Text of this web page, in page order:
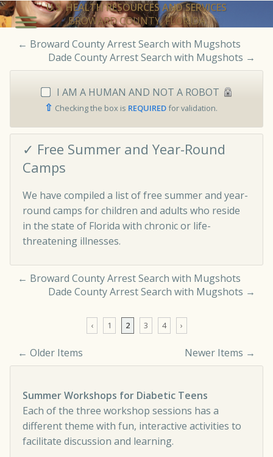
U.S. HEALTH RESOURCES AND SERVICES
BROWARD COUNTY, FLORIDA
← Broward County Arrest Search with Mugshots
Dade County Arrest Search with Mugshots →
I AM A HUMAN AND NOT A ROBOT
⇧ Checking the box is REQUIREDfor validation.
✓ Free Summer and Year-Round
Camps
We have compiled a list of free summer and year-
round camps for children and adults who reside
in the state of Florida with chronic or life-
threatening illnesses.
← Broward County Arrest Search with Mugshots
Dade County Arrest Search with Mugshots →
‹ 1 2 3 4 ›
Comment navigation
← Older Items Newer Items →
Summer Workshops for Diabetic Teens
Each of the three workshop sessions has a
different theme with fun, interactive activities to
facilitate discussion and learning.